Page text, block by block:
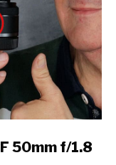
50mm f/1.8